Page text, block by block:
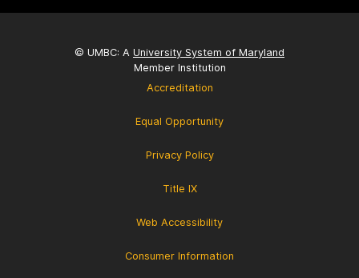
© UMBC: A University System of Maryland
Member Institution
Accreditation
Equal Opportunity
Privacy Policy
Title IX
Web Accessibility
Consumer Information